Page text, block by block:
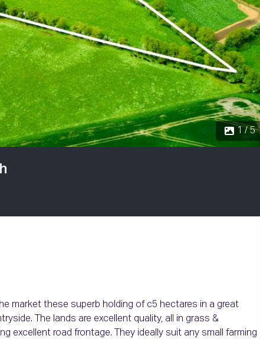
market these superb holding of c5 hectares in a great
The lands are excellent quality, all in grass &
excellent road frontage. They ideally suit any small farming